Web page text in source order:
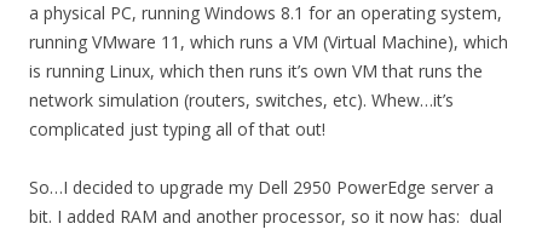
a physical PC, running Windows 8.1 for an operating system,
running VMware 11, which runs a VM (Virtual Machine), which
is running Linux, which then runs it’s own VM that runs the
network simulation (routers, switches, etc). Whew…it’s
complicated just typing all of that out!
So…I decided to upgrade my Dell 2950 PowerEdge server a
bit. I added RAM and another processor, so it now has: dual